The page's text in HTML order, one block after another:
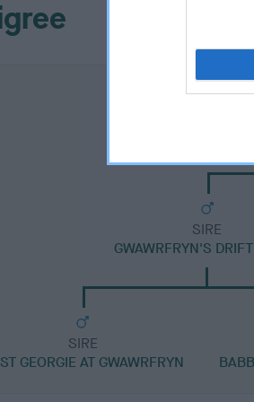
SIRE
GWAWRFRYN'S
SIRE
GEORGIE AT GWAWRFRYN